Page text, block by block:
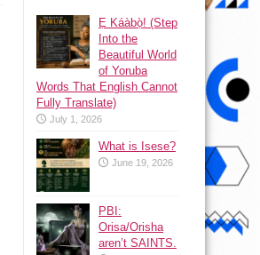
Ẹ Káàbọ̀! (Step
Into the
Beautiful World
of Yoruba
Words That English Cannot
Fully Translate)
July 1, 2026
What is Isese?
June 19, 2026
PBI:
Orisa/Orisha
aren’t SAINTS.